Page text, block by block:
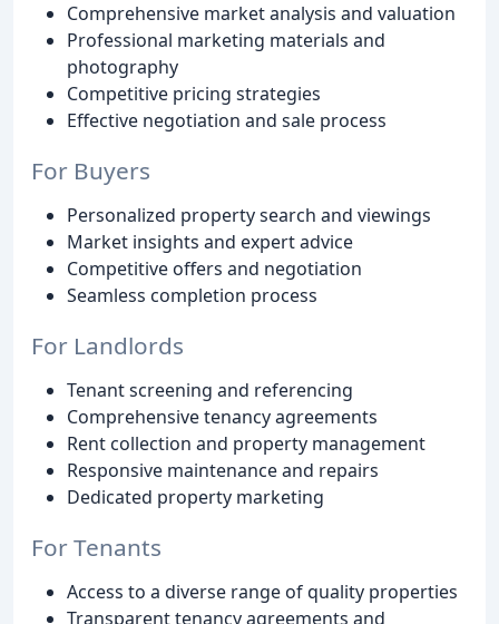
Comprehensive market analysis and valuation
Professional marketing materials and
photography
Competitive pricing strategies
Effective negotiation and sale process
For Buyers
Personalized property search and viewings
Market insights and expert advice
Competitive offers and negotiation
Seamless completion process
For Landlords
Tenant screening and referencing
Comprehensive tenancy agreements
Rent collection and property management
Responsive maintenance and repairs
Dedicated property marketing
For Tenants
Access to a diverse range of quality properties
Transparent tenancy agreements and